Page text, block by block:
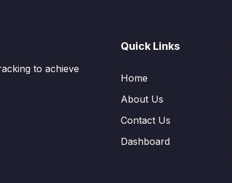
to achieve
Quick Links
Home
About Us
Contact Us
Dashboard